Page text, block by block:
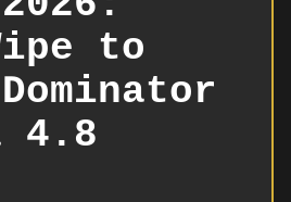
to
4.8